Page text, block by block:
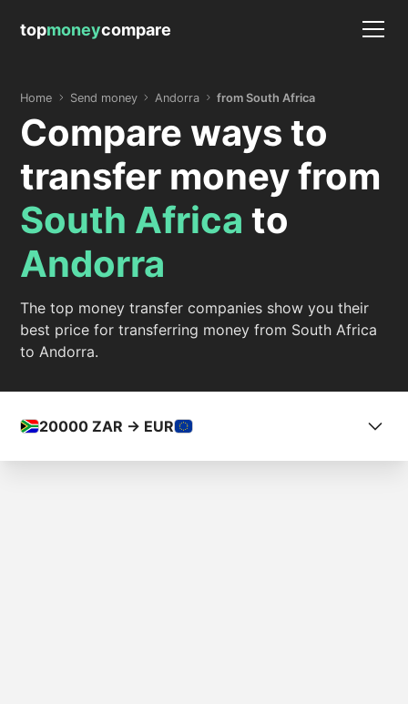
topmoneycompare
Home Send money Andorra from South Africa
Compare ways to
transfer money from
South Africa to
Andorra
The top money transfer companies show you their
best price for transferring money from South Africa
to Andorra.
20000 ZAR -> EUR